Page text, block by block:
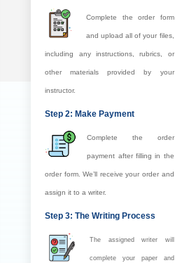
Complete the order form
and upload all of your files,
including any instructions, rubrics, or
other materials provided by your
instructor.
Step 2: Make Payment
Complete the order
payment after filling in the
order form. We’ll receive your order and
assign it to a writer.
Step 3: The Writing Process
The assigned writer will
complete your paper and